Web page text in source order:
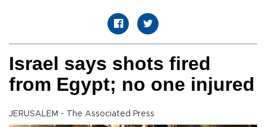
Israel says shots fired
from Egypt; no one injured
JERUSALEM - The Associated Press